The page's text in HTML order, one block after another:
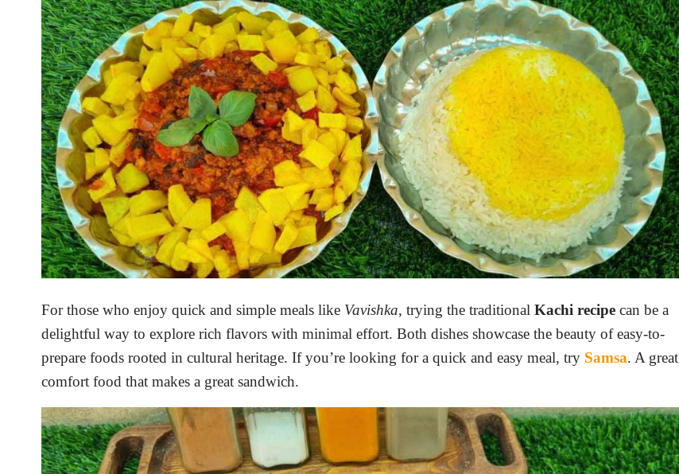
For those who enjoy quick and simple meals like Vavishka, trying the traditional Kachi recipe can be a
delightful way to explore rich flavors with minimal effort. Both dishes showcase the beauty of easy-to-
prepare foods rooted in cultural heritage. If you’re looking for a quick and easy meal, try Samsa. A great
comfort food that makes a great sandwich.